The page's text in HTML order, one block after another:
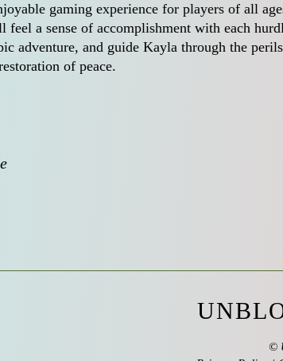
gaming experience for players of all
feel a sense of accomplishment with each
adventure, and guide Kayla through the
of peace.
©